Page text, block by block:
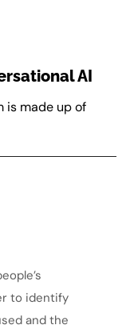
AI
is made up of
to identify
and the